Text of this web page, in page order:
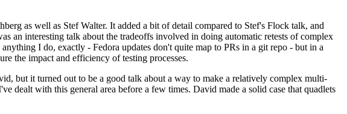
as well as Stef Walter. It added a bit of detail compared to Stef's Flock talk, and
an interesting talk about the tradeoffs involved in doing automatic retests of complex
I do, exactly - Fedora updates don't quite map to PRs in a git repo - but in a
the impact and efficiency of testing processes.
but it turned out to be a good talk about a way to make a relatively complex multi-
dealt with this general area before a few times. David made a solid case that quadlets